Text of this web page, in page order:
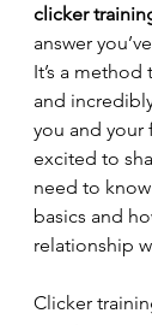
clicker
answer
It’s a method
and
you and your
excited to
need to
basics and
relationship
Clicker